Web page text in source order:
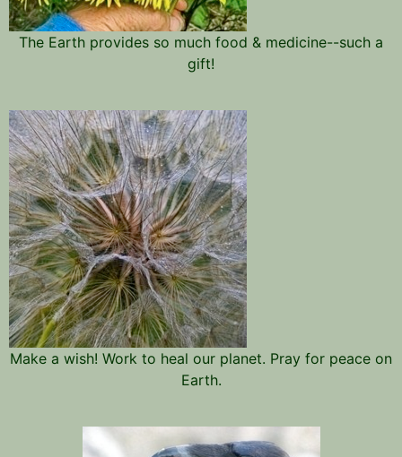
The Earth provides so much food & medicine--such a
gift!
Make a wish! Work to heal our planet. Pray for peace on
Earth.